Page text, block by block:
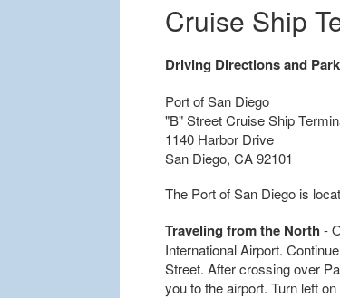
Cruise Ship
Driving Directions and
Port of San Diego
"B" Street Cruise Ship
1140 Harbor Drive
San Diego, CA 92101
The Port of San Diego is
Traveling from the North -
International Airport.
Street. After crossing over
you to the airport. Turn left